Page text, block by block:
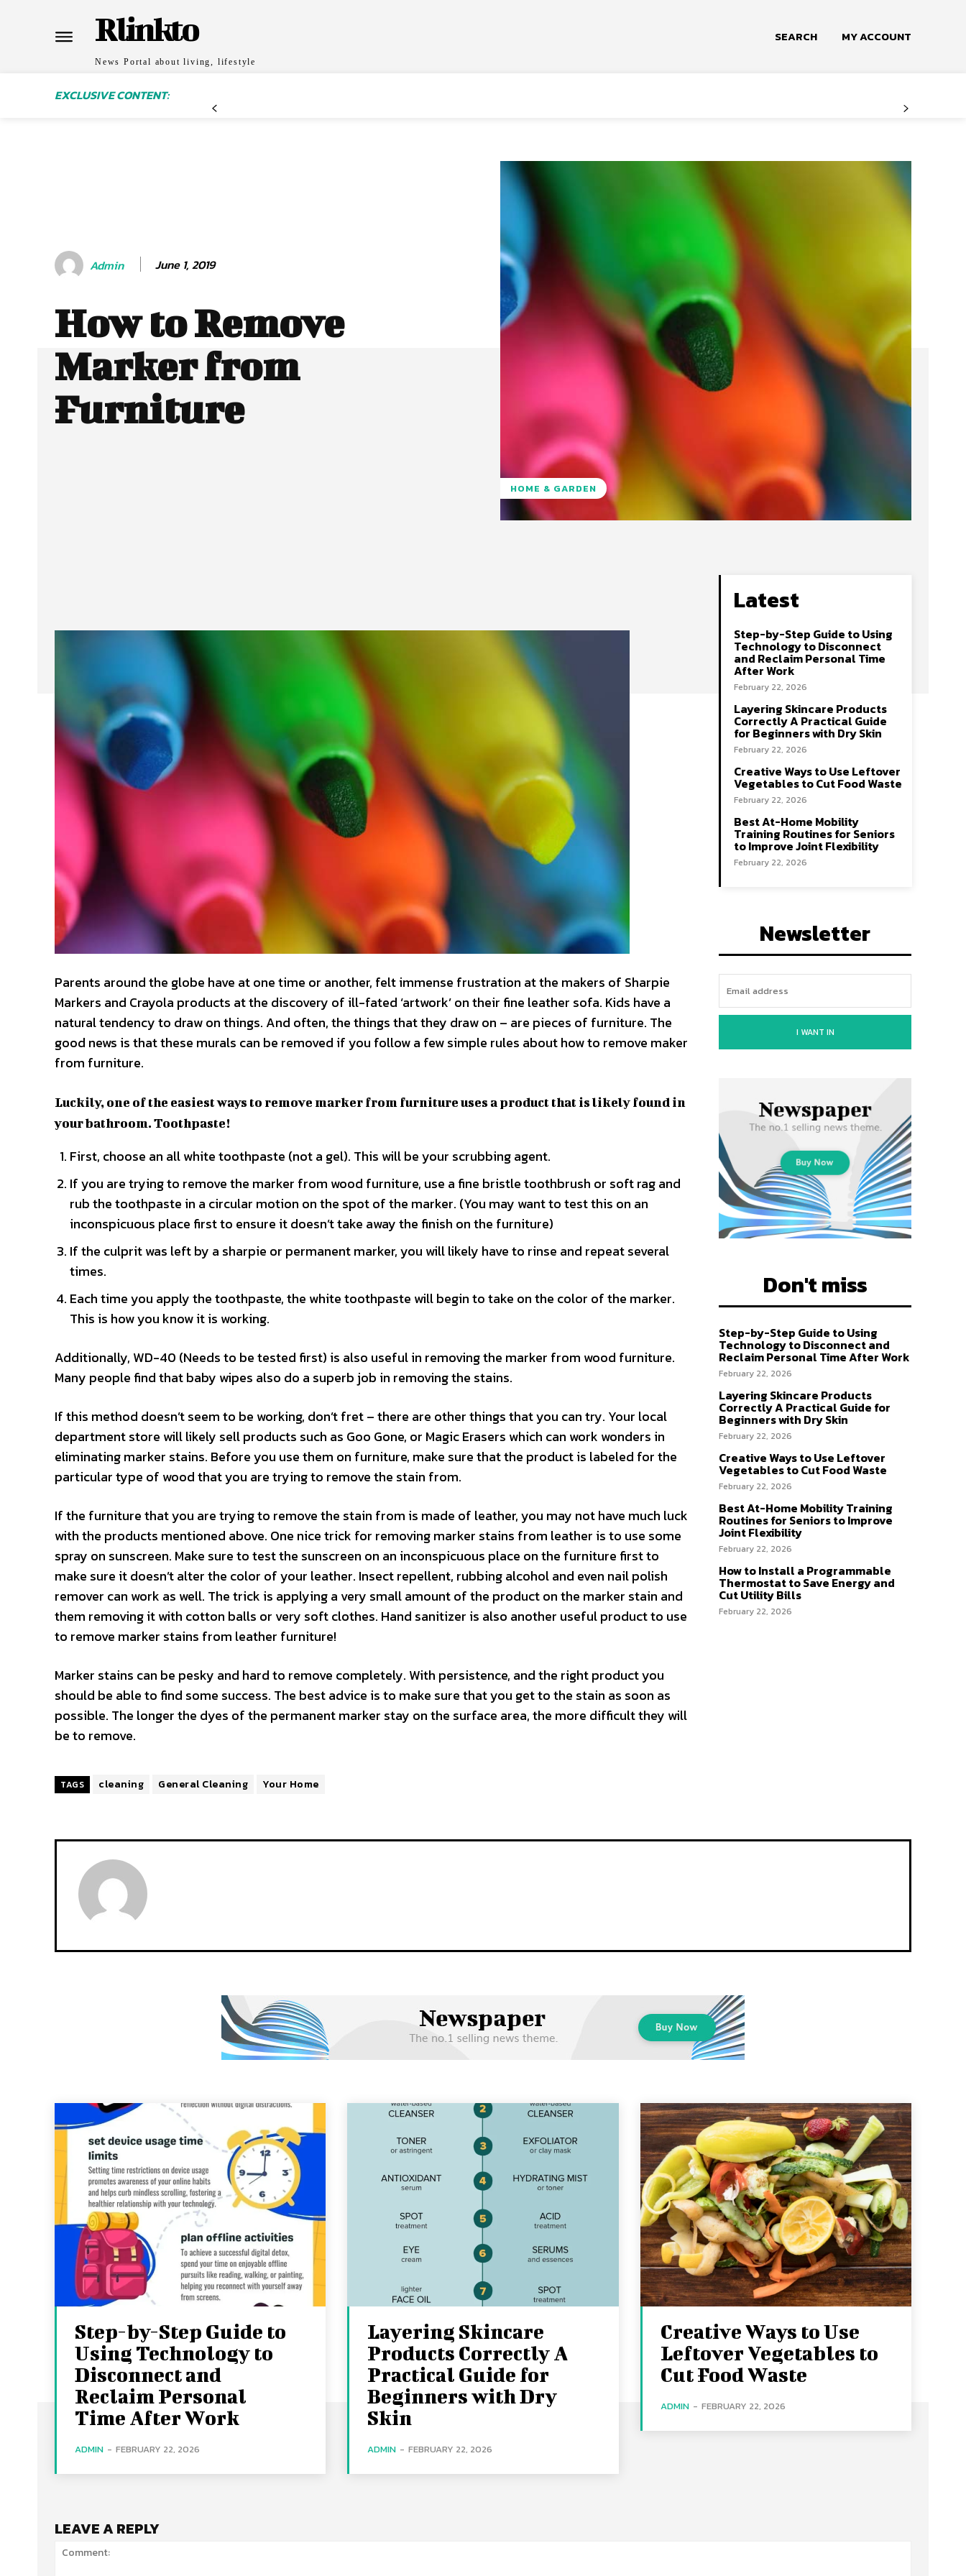
Rlinkto
News Portal about living, lifestyle
SEARCH MY ACCOUNT
EXCLUSIVE CONTENT:
Admin June 1, 2019
How to Remove
Marker from
Furniture
HOME & GARDEN
Parents around the globe have at one time or another, felt immense frustration at the makers of Sharpie
Markers and Crayola products at the discovery of ill-fated ‘artwork’ on their fine leather sofa. Kids have a
natural tendency to draw on things. And often, the things that they draw on – are pieces of furniture. The
good news is that these murals can be removed if you follow a few simple rules about how to remove maker
from furniture.
Luckily, one of the easiest ways to remove marker from furniture uses a product that is likely found in
your bathroom. Toothpaste!
First, choose an all white toothpaste (not a gel). This will be your scrubbing agent.
If you are trying to remove the marker from wood furniture, use a fine bristle toothbrush or soft rag and
rub the toothpaste in a circular motion on the spot of the marker. (You may want to test this on an
inconspicuous place first to ensure it doesn’t take away the finish on the furniture)
If the culprit was left by a sharpie or permanent marker, you will likely have to rinse and repeat several
times.
Each time you apply the toothpaste, the white toothpaste will begin to take on the color of the marker.
This is how you know it is working.
Additionally, WD-40 (Needs to be tested first) is also useful in removing the marker from wood furniture.
Many people find that baby wipes also do a superb job in removing the stains.
If this method doesn’t seem to be working, don’t fret – there are other things that you can try. Your local
department store will likely sell products such as Goo Gone, or Magic Erasers which can work wonders in
eliminating marker stains. Before you use them on furniture, make sure that the product is labeled for the
particular type of wood that you are trying to remove the stain from.
If the furniture that you are trying to remove the stain from is made of leather, you may not have much luck
with the products mentioned above. One nice trick for removing marker stains from leather is to use some
spray on sunscreen. Make sure to test the sunscreen on an inconspicuous place on the furniture first to
make sure it doesn’t alter the color of your leather. Insect repellent, rubbing alcohol and even nail polish
remover can work as well. The trick is applying a very small amount of the product on the marker stain and
them removing it with cotton balls or very soft clothes. Hand sanitizer is also another useful product to use
to remove marker stains from leather furniture!
Marker stains can be pesky and hard to remove completely. With persistence, and the right product you
should be able to find some success. The best advice is to make sure that you get to the stain as soon as
possible. The longer the dyes of the permanent marker stay on the surface area, the more difficult they will
be to remove.
TAGS cleaning General Cleaning Your Home
Latest
Step-by-Step Guide to Using
Technology to Disconnect
and Reclaim Personal Time
After Work
February 22, 2026
Layering Skincare Products
Correctly A Practical Guide
for Beginners with Dry Skin
February 22, 2026
Creative Ways to Use Leftover
Vegetables to Cut Food Waste
February 22, 2026
Best At-Home Mobility
Training Routines for Seniors
to Improve Joint Flexibility
February 22, 2026
Newsletter
I WANT IN
Don't miss
Step-by-Step Guide to Using
Technology to Disconnect and
Reclaim Personal Time After Work
February 22, 2026
Layering Skincare Products
Correctly A Practical Guide for
Beginners with Dry Skin
February 22, 2026
Creative Ways to Use Leftover
Vegetables to Cut Food Waste
February 22, 2026
Best At-Home Mobility Training
Routines for Seniors to Improve
Joint Flexibility
February 22, 2026
How to Install a Programmable
Thermostat to Save Energy and
Cut Utility Bills
February 22, 2026
Step-by-Step Guide to
Using Technology to
Disconnect and
Reclaim Personal
Time After Work
ADMIN - FEBRUARY 22, 2026
Layering Skincare
Products Correctly A
Practical Guide for
Beginners with Dry
Skin
ADMIN - FEBRUARY 22, 2026
Creative Ways to Use
Leftover Vegetables to
Cut Food Waste
ADMIN - FEBRUARY 22, 2026
LEAVE A REPLY